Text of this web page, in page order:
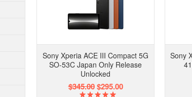
Sony Xperia ACE III Compact 5G
SO-53C Japan Only Release
Unlocked
$345.00 $295.00
Sony